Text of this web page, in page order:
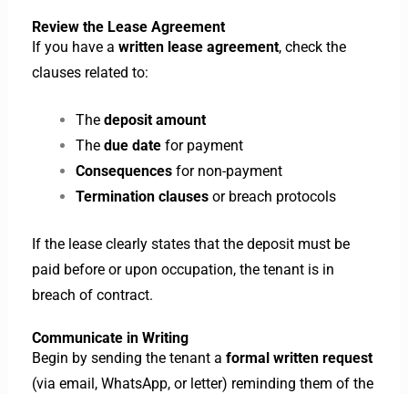
Review the Lease Agreement
If you have a written lease agreement, check the
clauses related to:
The deposit amount
The due datefor payment
Consequencesfor non-payment
Termination clausesor breach protocols
If the lease clearly states that the deposit must be
paid before or upon occupation, the tenant is in
breach of contract.
Communicate in Writing
Begin by sending the tenant a formal written request
(via email, WhatsApp, or letter) reminding them of the